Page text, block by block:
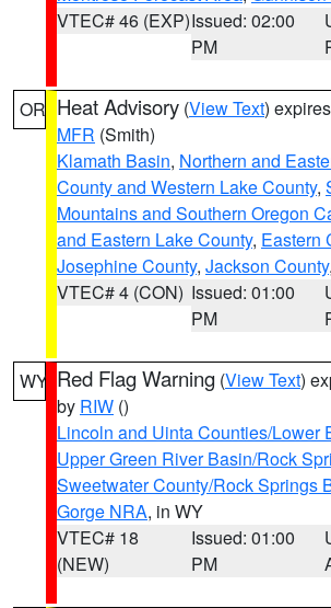
VTEC# 46 (EXP)Issued: 02:00
PM
OR Heat Advisory (View Text)
MFR (Smith)
Klamath Basin, Northern and
County and Western Lake County,
Mountains and Southern Oregon
and Eastern Lake County, Eastern
Josephine County, Jackson County
VTEC# 4 (CON) Issued: 01:00
PM
WY Red Flag Warning (View Text)
by RIW ()
Lincoln and Uinta Counties/Lower
Upper Green River Basin/Rock
Sweetwater County/Rock Springs
Gorge NRA, in WY
VTEC# 18
(NEW)
Issued: 01:00
PM